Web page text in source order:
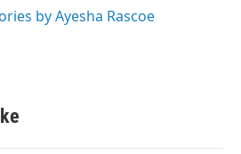
by Ayesha Rascoe